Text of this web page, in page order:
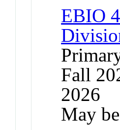
EBIO
Fall
2026
May